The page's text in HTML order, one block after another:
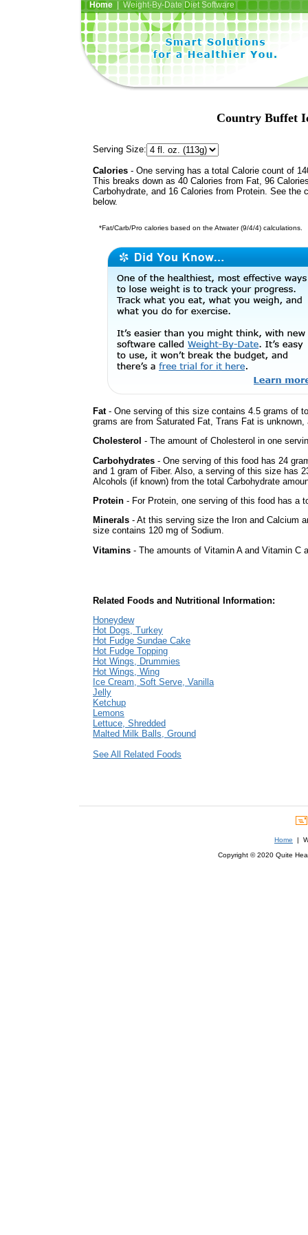
Home| Weight-By-Date Diet Software
Country Buffet
Serving Size:
Calories - One serving has a total Calorie count of
This breaks down as 40 Calories from Fat, 96
Carbohydrate, and 16 Calories from Protein. See the
below.
*Fat/Carb/Pro calories based on the Atwater (9/4/4) calculations.
Fat- One serving of this size contains 4.5 grams of
grams are from Saturated Fat, Trans Fat is
Cholesterol - The amount of Cholesterol in one
Carbohydrates - One serving of this food has 24
and 1 gram of Fiber. Also, a serving of this size has
Alcohols (if known) from the total Carbohydrate
Protein - For Protein, one serving of this food has a
Minerals - At this serving size the Iron and Calcium
size contains 120 mg of Sodium.
Vitamins - The amounts of Vitamin A and Vitamin C
Related Foods and Nutritional Information:
Honeydew
Hot Dogs, Turkey
Hot Fudge Sundae Cake
Hot Fudge Topping
Hot Wings, Drummies
Hot Wings, Wing
Ice Cream, Soft Serve, Vanilla
Jelly
Ketchup
Lemons
Lettuce, Shredded
Malted Milk Balls, Ground
See All Related Foods
Home |
Copyright © 2020 Quite